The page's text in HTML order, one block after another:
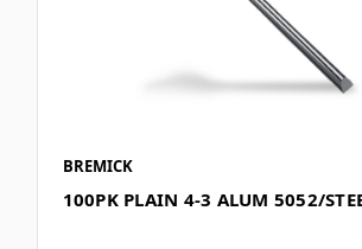
BREMICK
100PK PLAIN 4-3 ALUM 5052/